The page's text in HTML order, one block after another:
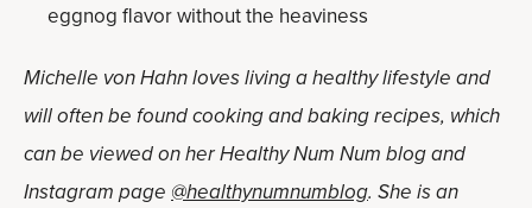
eggnog flavor without the heaviness
Michelle von Hahn loves living a healthy lifestyle and
will often be found cooking and baking recipes, which
can be viewed on her Healthy Num Num blog and
Instagram page @healthynumnumblog. She is an